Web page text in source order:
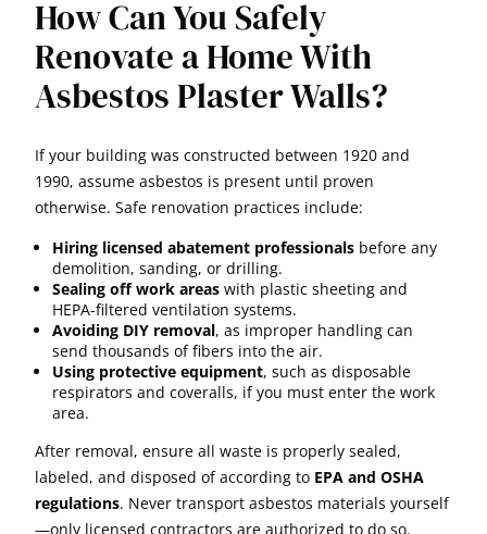
How Can You Safely
Renovate a Home With
Asbestos Plaster Walls?
If your building was constructed between 1920 and
1990, assume asbestos is present until proven
otherwise. Safe renovation practices include:
Hiring licensed abatement professionals before any
demolition, sanding, or drilling.
Sealing off work areas with plastic sheeting and
HEPA-filtered ventilation systems.
Avoiding DIY removal, as improper handling can
send thousands of fibers into the air.
Using protective equipment, such as disposable
respirators and coveralls, if you must enter the work
area.
After removal, ensure all waste is properly sealed,
labeled, and disposed of according to EPA and OSHA
regulations. Never transport asbestos materials yourself
—only licensed contractors are authorized to do so.